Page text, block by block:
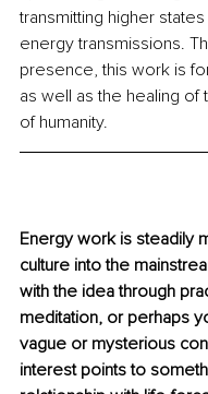
transmitting higher
energy transmissions.
presence, this work is
as well as the healing
of humanity.
Energy work is steadily
culture into the
with the idea through
meditation, or perhaps
vague or mysterious
interest points to